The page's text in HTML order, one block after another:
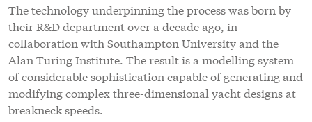
The technology underpinning the process was born by
their R&D department over a decade ago, in
collaboration with Southampton University and the
Alan Turing Institute. The result is a modelling system
of considerable sophistication capable of generating and
modifying complex three-dimensional yacht designs at
breakneck speeds.